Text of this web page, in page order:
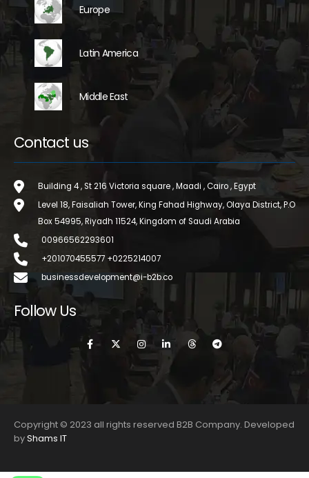
Europe
Latin America
Middle East
Contact us
Building 4 , St 216 Victoria square , Maadi , Cairo , Egypt
Level 18, Faisaliah Tower, King Fahad Highway, Olaya District, P.O
Box 54995, Riyadh 11524, Kingdom of Saudi Arabia
00966562293601
+201070455577 +0225214007
businessdevelopment@i-b2b.co
Follow Us
Copyright © 2023 all rights reserved B2B Company. Developed
byShams IT